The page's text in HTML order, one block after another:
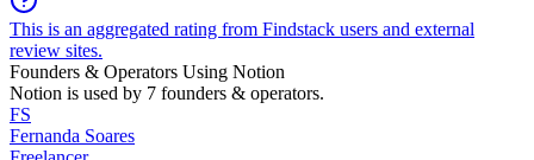
This is an aggregated rating from Findstack users and external
review sites.
Founders & Operators Using Notion
Notion is used by 7 founders & operators.
FS
Fernanda Soares